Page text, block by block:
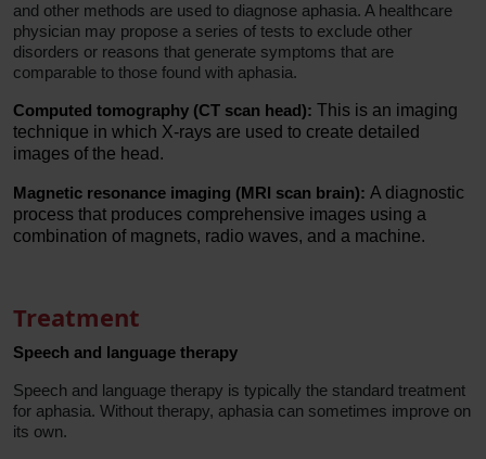
and other methods are used to diagnose aphasia. A healthcare
physician may propose a series of tests to exclude other
disorders or reasons that generate symptoms that are
comparable to those found with aphasia.
Computed tomography (CT scan head): This is an imaging
technique in which X-rays are used to create detailed
images of the head.
Magnetic resonance imaging (MRI scan brain): A diagnostic
process that produces comprehensive images using a
combination of magnets, radio waves, and a machine.
Treatment
Speech and language therapy
Speech and language therapy is typically the standard treatment
for aphasia. Without therapy, aphasia can sometimes improve on
its own.